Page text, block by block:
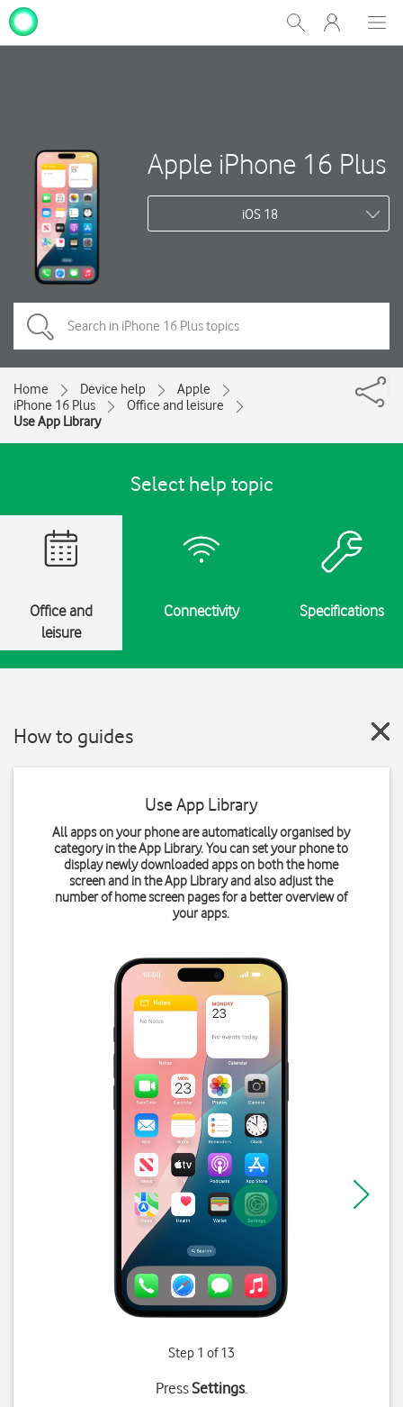
Show
Search
My
One
Apple iPhone 16 Plus
iOS 18
Home Device help
Apple
iPhone 16 Plus
Office and leisure
Use App Library
Select help topic
Office and
leisure
Connectivity Specifications
How to guides
Use App Library
All apps on your phone are automatically organised by
category in the App Library. You can set your phone to
display newly downloaded apps on both the home
screen and in the App Library and also adjust the
number of home screen pages for a better overview of
your apps.
Step 1 of 13
PressSettings.